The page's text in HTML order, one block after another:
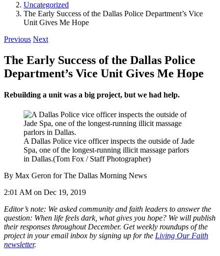
Uncategorized
The Early Success of the Dallas Police Department’s Vice
Unit Gives Me Hope
Previous Next
The Early Success of the Dallas Police
Department’s Vice Unit Gives Me Hope
Rebuilding a unit was a big project, but we had help.
A Dallas Police vice officer inspects the outside of Jade
Spa, one of the longest-running illicit massage parlors
in Dallas.(Tom Fox / Staff Photographer)
By Max Geron for The Dallas Morning News
2:01 AM on Dec 19, 2019
Editor’s note: We asked community and faith leaders to answer the
question: When life feels dark, what gives you hope? We will publish
their responses throughout December. Get weekly roundups of the
project in your email inbox by signing up for the Living Our Faith
newsletter.